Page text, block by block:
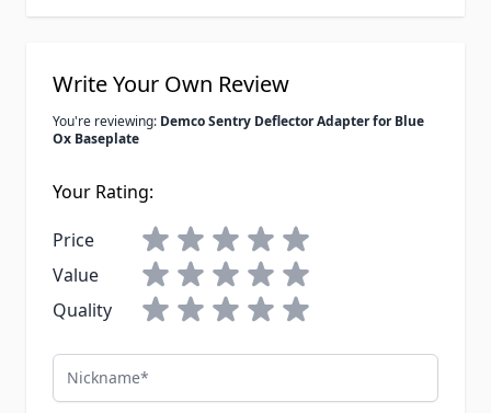
Write Your Own Review
You're reviewing: Demco Sentry Deflector Adapter for Blue
Ox Baseplate
Your Rating:
Price
Value
Quality
Nickname